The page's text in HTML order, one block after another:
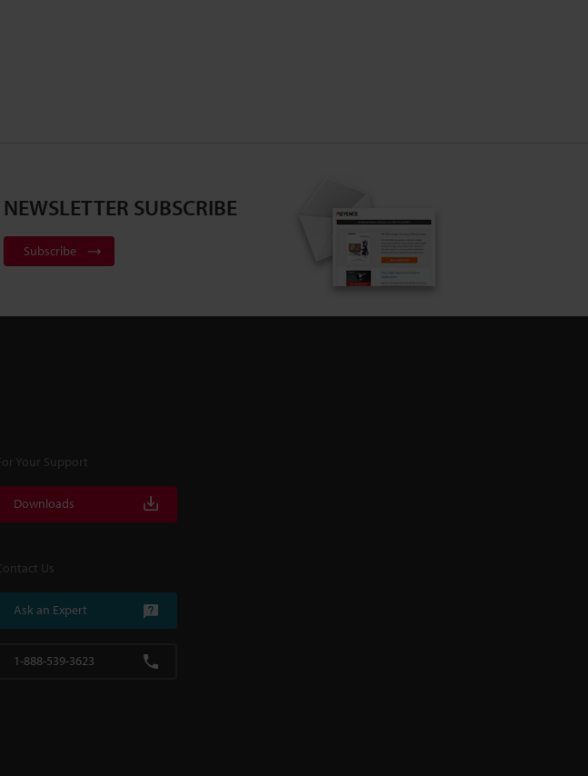
NEWSLETTER SUBSCRIBE
Subscribe
Your Support
Downloads
Us
Ask an Expert
1-888-539-3623